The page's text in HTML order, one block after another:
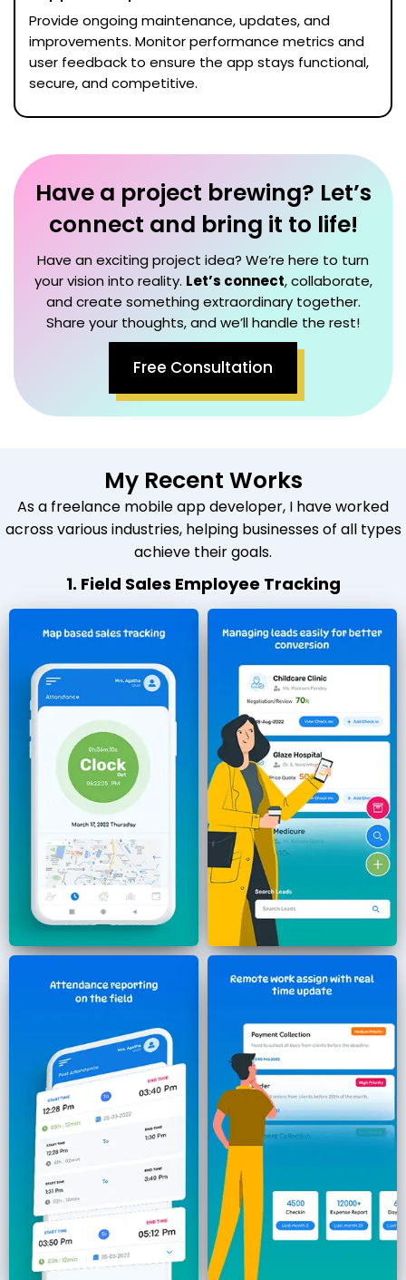
Provide ongoing maintenance, updates, and
improvements. Monitor performance metrics and
user feedback to ensure the app stays functional,
secure, and competitive.
Have a project brewing? Let’s
connect and bring it to life!
Have an exciting project idea? We’re here to turn
your vision into reality. Let’s connect, collaborate,
and create something extraordinary together.
Share your thoughts, and we’ll handle the rest!
Free Consultation
My Recent Works
As a freelance mobile app developer, I have worked
across various industries, helping businesses of all types
achieve their goals.
1. Field Sales Employee Tracking